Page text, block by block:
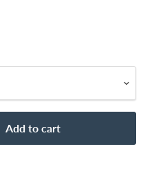
Add to cart